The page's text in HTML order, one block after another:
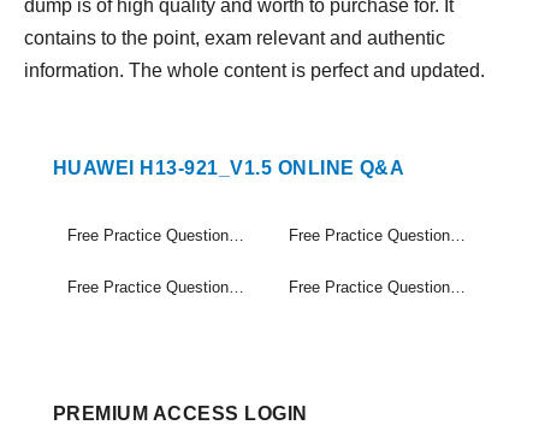
dump is of high quality and worth to purchase for. It
contains to the point, exam relevant and authentic
information. The whole content is perfect and updated.
HUAWEI H13-921_V1.5 ONLINE Q&A
Free Practice Questions Set (1-20) Free Practice Questions Set (21-40)
Free Practice Questions Set (41-60) Free Practice Questions Set (61-64)
PREMIUM ACCESS LOGIN